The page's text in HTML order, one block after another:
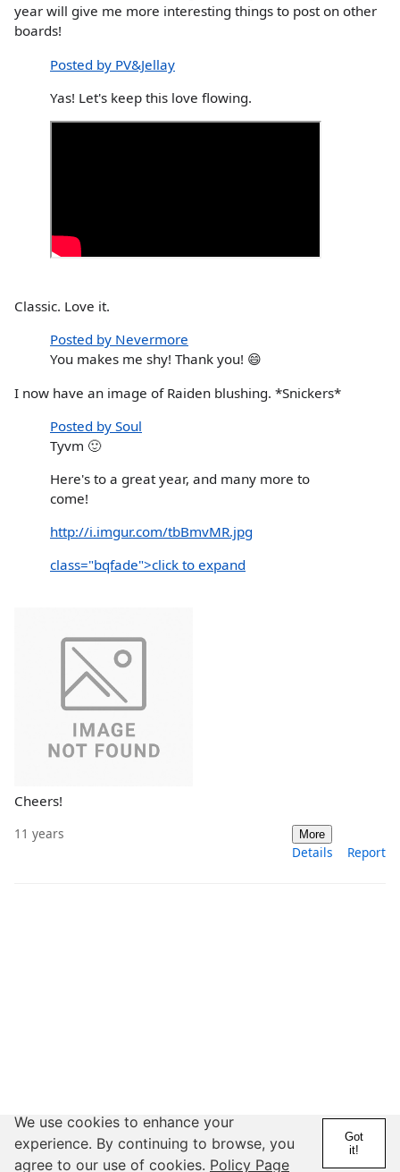
year will give me more interesting things to post on other
boards!
Posted by PV&Jellay
Yas! Let's keep this love flowing.
Classic. Love it.
Posted by Nevermore
You makes me shy! Thank you! 😄
I now have an image of Raiden blushing. *Snickers*
Posted by Soul
Tyvm 🙂
Here's to a great year, and many more to
come!
http://i.imgur.com/tbBmvMR.jpg
class="bqfade">click to expand
Cheers!
11 years More
Details Report
We use cookies to enhance your
experience. By continuing to browse, you
agree to our use of cookies. Policy Page
Got
it!